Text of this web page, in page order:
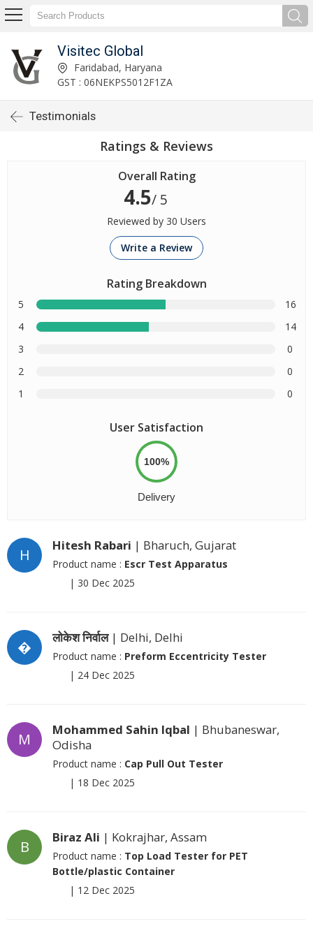
Visitec Global
Faridabad, Haryana
GST : 06NEKPS5012F1ZA
Testimonials
Ratings & Reviews
Overall Rating
4.5/ 5
Reviewed by 30 Users
Write a Review
Rating Breakdown
5
16
4
14
3
0
2
0
1
0
User Satisfaction
100%
Delivery
H
Hitesh Rabari | Bharuch, Gujarat
Product name : Escr Test Apparatus
| 30 Dec 2025
�
लोकेश निर्वाल| Delhi, Delhi
Product name : Preform Eccentricity Tester
| 24 Dec 2025
M
Mohammed Sahin Iqbal | Bhubaneswar,
Odisha
Product name : Cap Pull Out Tester
| 18 Dec 2025
B
Biraz Ali | Kokrajhar, Assam
Product name : Top Load Tester for PET
Bottle/plastic Container
| 12 Dec 2025